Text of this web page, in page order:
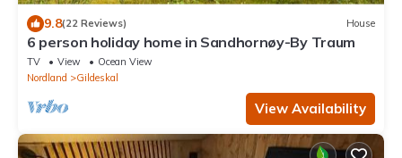
9.8(22 Reviews) House
6 person holiday home in Sandhornøy-By Traum
TV View
Ocean View
Nordland
Gildeskal
View Availability